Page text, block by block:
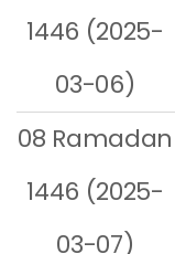
1446 (2025-
03-06)
08 Ramadan
1446 (2025-
03-07)